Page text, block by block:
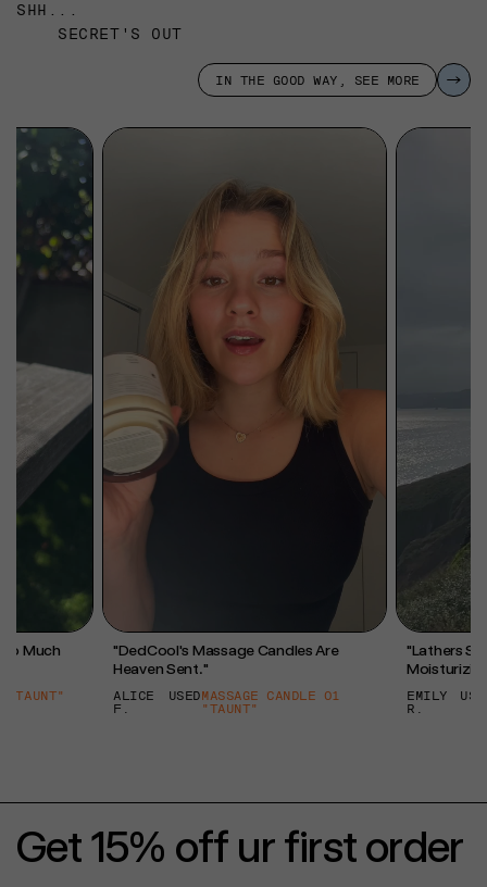
SHH...
SECRET'S OUT
IN THE GOOD WAY, SEE MORE
Much
"TAUNT"
"DedCool's Massage Candles Are
Heaven Sent."
ALICE
F.
USEDMASSAGE CANDLE 01
"TAUNT"
"Lathers So
EMILY
R.
Get 15% off ur first order